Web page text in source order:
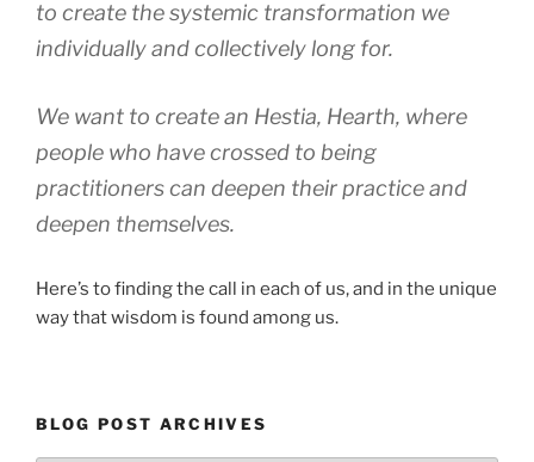
to create the systemic transformation we
individually and collectively long for.
We want to create an Hestia, Hearth, where
people who have crossed to being
practitioners can deepen their practice and
deepen themselves.
Here’s to finding the call in each of us, and in the unique
way that wisdom is found among us.
BLOG POST ARCHIVES